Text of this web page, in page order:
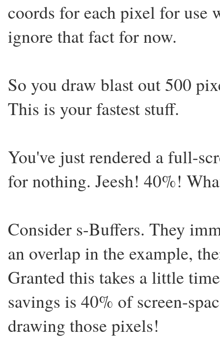
coords for each pixel for
ignore that fact for now.
So you draw blast out 500
This is your fastest stuff.
You've just rendered a full-
for nothing. Jeesh! 40%!
Consider s-Buffers. They
an overlap in the example,
Granted this takes a little
savings is 40% of screen-
drawing those pixels!